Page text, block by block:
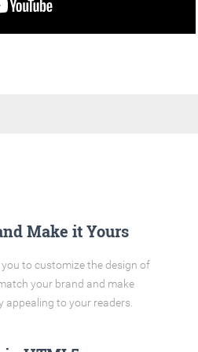
Make it Yours
to customize the design of
your brand and make
appealing to your readers.